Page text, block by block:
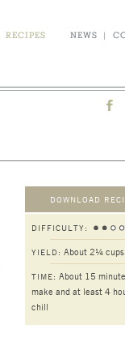
NEWS |
RECIPES
DOWNLOAD
DIFFICULTY:
YIELD: About 2¼ cups
TIME: About 15
make and at least 4
chill